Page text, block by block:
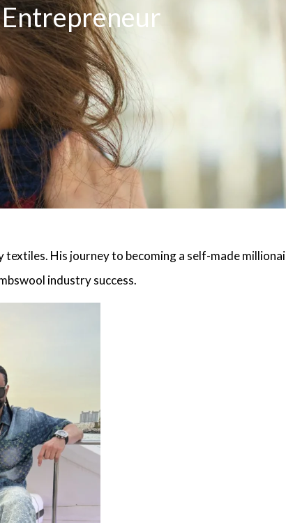
His journey to becoming a self-made
industry success.